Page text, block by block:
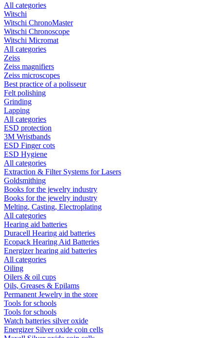
All categories
Witschi
Witschi ChronoMaster
Witschi Chronoscope
Witschi Micromat
All categories
Zeiss
Zeiss magnifiers
Zeiss microscopes
Best practice of a polisseur
Felt polishing
Grinding
Lapping
All categories
ESD protection
3M Wristbands
ESD Finger cots
ESD Hygiene
All categories
Extraction & Filter Systems for Lasers
Goldsmithing
Books for the jewelry industry
Books for the jewelry industry
Melting, Casting, Electroplating
All categories
Hearing aid batteries
Duracell Hearing aid batteries
Ecopack Hearing Aid Batteries
Energizer hearing aid batteries
All categories
Oiling
Oilers & oil cups
Oils, Greases & Epilams
Permanent Jewelry in the store
Tools for schools
Tools for schools
Watch batteries silver oxide
Energizer Silver oxide coin cells